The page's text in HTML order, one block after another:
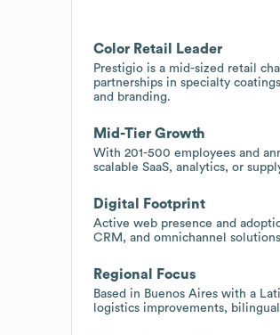
Color Retail Leader
Prestigio is a mid-sized retail
partnerships in specialty
and branding.
Mid-Tier Growth
With 201-500 employees and
scalable SaaS, analytics, or
Digital Footprint
Active web presence and
CRM, and omnichannel
Regional Focus
Based in Buenos Aires with a
logistics improvements,